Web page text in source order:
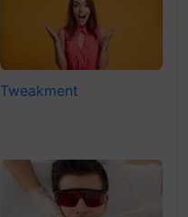
Tweakment